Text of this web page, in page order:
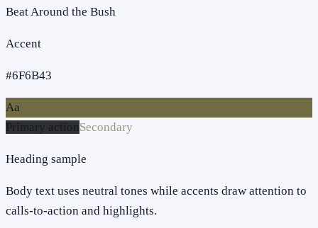
Beat Around the Bush
Accent
#6F6B43
Aa
Primary actionSecondary
Heading sample
Body text uses neutral tones while accents draw attention to
calls-to-action and highlights.